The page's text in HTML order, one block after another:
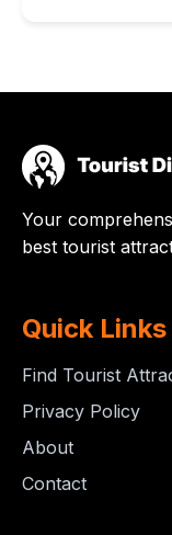
Your
best tourist
Quick Links
Find Tourist
Privacy Policy
About
Contact